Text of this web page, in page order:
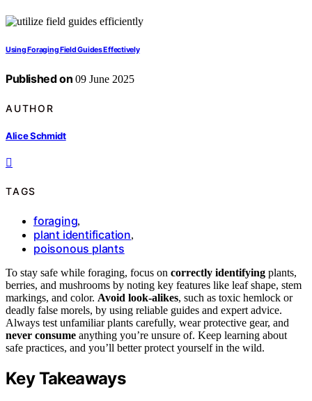
Using Foraging Field Guides Effectively
Published on 09 June 2025
AUTHOR
Alice Schmidt
TAGS
foraging,
plant identification,
poisonous plants
To stay safe while foraging, focus on correctly identifying plants,
berries, and mushrooms by noting key features like leaf shape, stem
markings, and color. Avoid look-alikes, such as toxic hemlock or
deadly false morels, by using reliable guides and expert advice.
Always test unfamiliar plants carefully, wear protective gear, and
never consume anything you’re unsure of. Keep learning about
safe practices, and you’ll better protect yourself in the wild.
Key Takeaways